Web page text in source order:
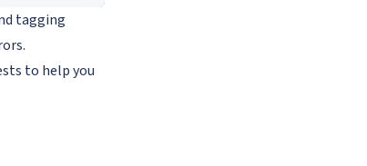
tagging
to help you